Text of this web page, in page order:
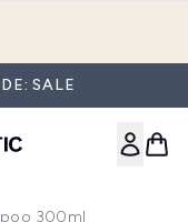
SALE
300ml